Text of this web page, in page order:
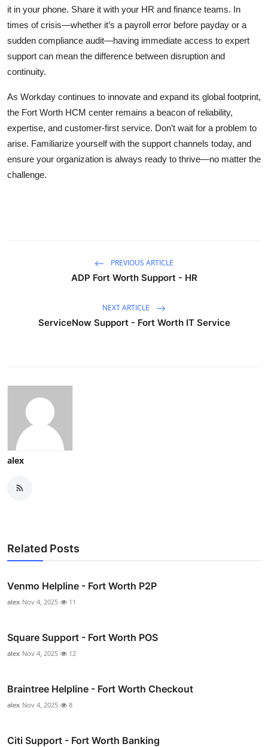
it in your phone. Share it with your HR and finance teams. In
times of crisis—whether it’s a payroll error before payday or a
sudden compliance audit—having immediate access to expert
support can mean the difference between disruption and
continuity.
As Workday continues to innovate and expand its global footprint,
the Fort Worth HCM center remains a beacon of reliability,
expertise, and customer-first service. Don’t wait for a problem to
arise. Familiarize yourself with the support channels today, and
ensure your organization is always ready to thrive—no matter the
challenge.
PREVIOUS ARTICLE
ADP Fort Worth Support - HR
NEXT ARTICLE
ServiceNow Support - Fort Worth IT Service
alex
Related Posts
Venmo Helpline - Fort Worth P2P
alex Nov 4, 2025 11
Square Support - Fort Worth POS
alex Nov 4, 2025 12
Braintree Helpline - Fort Worth Checkout
alex Nov 4, 2025 8
Citi Support - Fort Worth Banking